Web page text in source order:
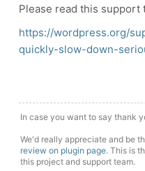
Please read this support
https://wordpress.org/
quickly-slow-down-
In case you want to say thank
We'd really appreciate and be
review on plugin page. This is
this project and support team.